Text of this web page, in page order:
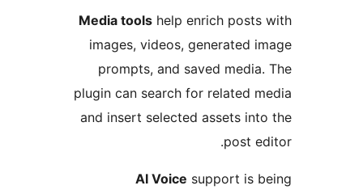
Media toolshelp enrich
images, videos, generated
prompts, and saved
plugin can search for related
and insert selected assets
AI Voice